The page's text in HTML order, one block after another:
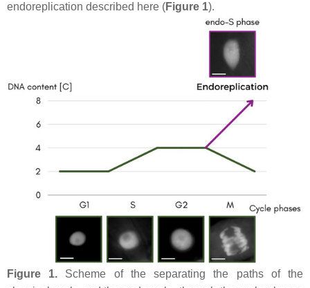
endoreplication described here (Figure 1).
Figure 1. Scheme of the separating the paths of the